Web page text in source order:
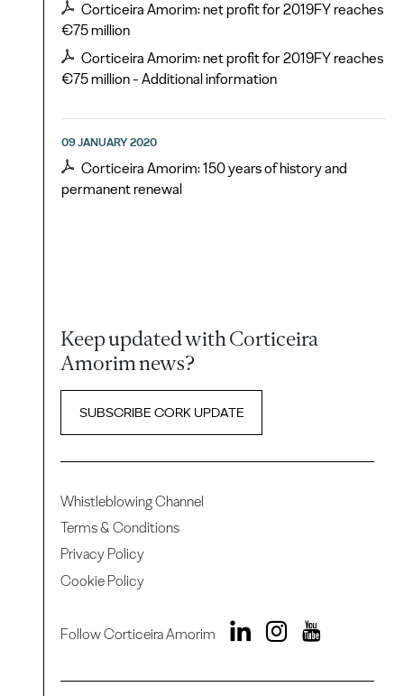
Corticeira Amorim: net profit for 2019FY reaches
€75 million
Corticeira Amorim: net profit for 2019FY reaches
€75 million - Additional information
09 JANUARY 2020
Corticeira Amorim: 150 years of history and
permanent renewal
Keep updated with Corticeira
Amorim news?
SUBSCRIBE CORK UPDATE
Whistleblowing Channel
Terms & Conditions
Privacy Policy
Cookie Policy
Follow Corticeira Amorim